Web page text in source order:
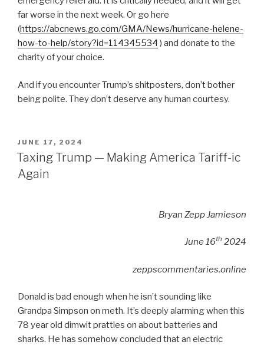
far worse in the next week. Or go here
(https://abcnews.go.com/GMA/News/hurricane-helene-
how-to-help/story?id=114345534 ) and donate to the
charity of your choice.
And if you encounter Trump’s shitposters, don’t bother
being polite. They don’t deserve any human courtesy.
POSTED
ON
JUNE 17, 2024
Taxing Trump — Making America Tariff-ic
Again
Bryan Zepp Jamieson
June 16th 2024
zeppscommentaries.online
Donald is bad enough when he isn’t sounding like
Grandpa Simpson on meth. It’s deeply alarming when this
78 year old dimwit prattles on about batteries and
sharks. He has somehow concluded that an electric